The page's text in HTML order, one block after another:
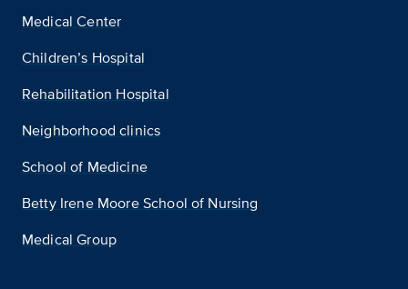
Medical Center
Children’s Hospital
Rehabilitation Hospital
Neighborhood clinics
School of Medicine
Betty Irene Moore School of Nursing
Medical Group